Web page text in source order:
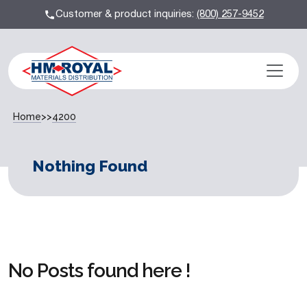
Customer & product inquiries:(800) 257-9452
Home>>4200
Nothing Found
No Posts found here !